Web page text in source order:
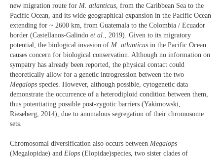
new migration route for M. atlanticus , from the Caribbean Sea to the
Pacific Ocean, and its wide geographical expansion in the Pacific Ocean
extending for ~ 2600 km, from Guatemala to the Colombia / Ecuador
border (Castellanos-Galindo et al ., 2019). Given to its migratory
potential, the biological invasion of M. atlanticus in the Pacific Ocean
causes concern for biological conservation. Although no information on
sympatry has already been reported, the physical contact could
theoretically allow for a genetic introgression between the two
Megalops species. However, although possible, cytogenetic data
demonstrate the occurrence of a heterodiploid condition between them,
thus potentiating possible post-zygotic barriers (Yakimowski,
Rieseberg, 2014), due to anomalous segregation of their chromosome
sets.
Chromosomal diversification also occurs between Megalops
(Megalopidae) and Elops (Elopidae)species, two sister clades of